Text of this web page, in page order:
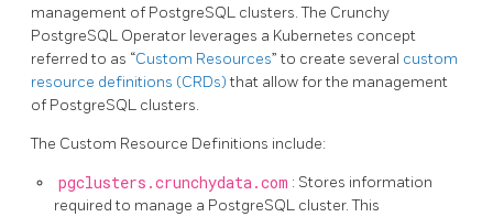
management of PostgreSQL clusters. The Crunchy
PostgreSQL Operator leverages a Kubernetes concept
referred to as “Custom Resources” to create several custom
resource definitions (CRDs)that allow for the management
of PostgreSQL clusters.
The Custom Resource Definitions include:
pgclusters.crunchydata.com : Stores information
required to manage a PostgreSQL cluster. This